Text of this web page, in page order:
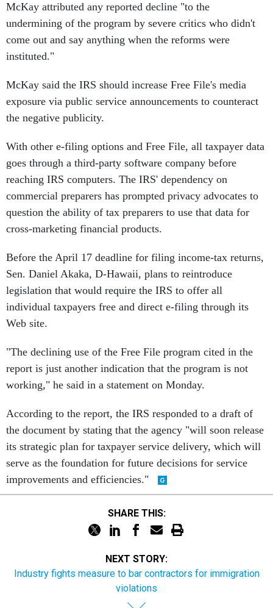
McKay attributed any reported decline "to the
undermining of the program by severe critics who didn't
come out and say anything when the reforms were
instituted."
McKay said the IRS should increase Free File's media
exposure via public service announcements to counteract
the negative publicity.
With other e-filing options and Free File, all taxpayer data
goes through a third-party software company before
reaching IRS computers. The IRS' dependency on
commercial preparers has prompted privacy advocates to
question the ability of tax preparers to use that data for
cross-marketing financial products.
Before the April 17 deadline for filing income-tax returns,
Sen. Daniel Akaka, D-Hawaii, plans to reintroduce
legislation that would require the IRS to offer all
individual taxpayers free and direct e-filing through its
Web site.
"The declining use of the Free File program cited in the
report is just another indication that the program is not
working," he said in a statement on Monday.
According to the report, the IRS responded to a draft of
the document by stating that the agency "will soon release
its strategic plan for taxpayer service delivery, which will
serve as the foundation for future decisions for service
improvements and efficiencies."
SHARE THIS:
NEXT STORY:
Industry fights measure to bar contractors for immigration
violations